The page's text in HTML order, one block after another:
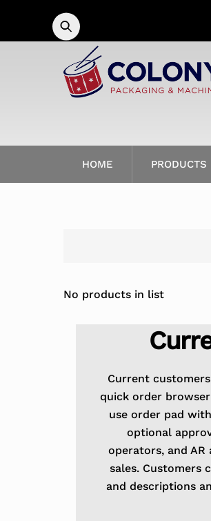
content
HOME PRODUCTS
No products in list
Current
quick order
use order pad
optional
operators, and AR
sales. Customers
and descriptions